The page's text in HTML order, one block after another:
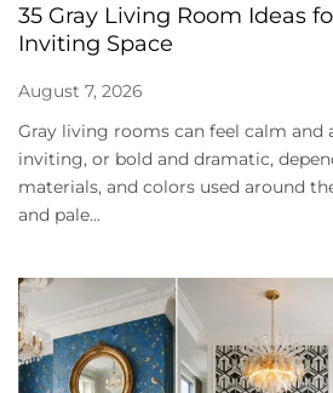
35 Gray Living Room Ideas
Inviting Space
August 7, 2026
Gray living rooms can feel calm and
inviting, or bold and dramatic,
materials, and colors used around
and pale...